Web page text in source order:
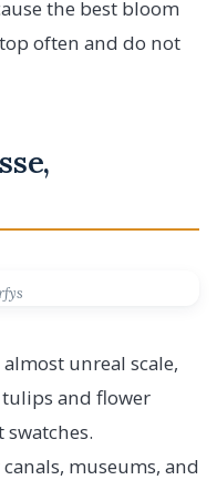
the best bloom
often and do not
unreal scale,
and flower
museums, and